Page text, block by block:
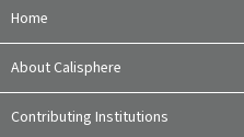
Home
About Calisphere
Contributing Institutions